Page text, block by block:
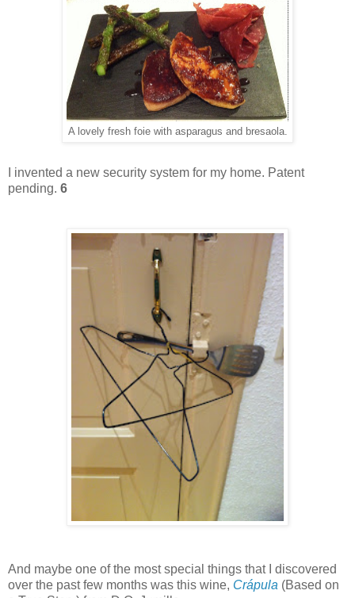
A lovely fresh foie with asparagus and bresaola.
I invented a new security system for my home. Patent
pending. 6
And maybe one of the most special things that I discovered
over the past few months was this wine, Crápula (Based on